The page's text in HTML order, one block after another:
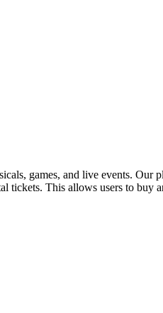
games, and live events.
This allows users to buy